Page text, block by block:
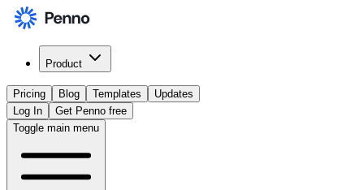
Product
Pricing Blog Templates
Updates
Log In
Get Penno free
Toggle main menu